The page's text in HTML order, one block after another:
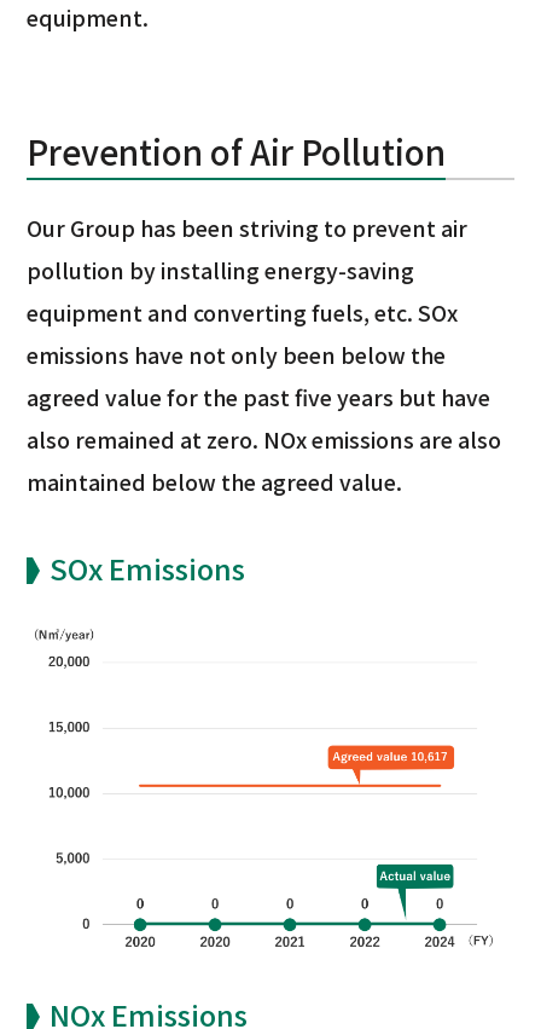
equipment.
Prevention of Air Pollution
Our Group has been striving to prevent air
pollution by installing energy-saving
equipment and converting fuels, etc. SOx
emissions have not only been below the
agreed value for the past five years but have
also remained at zero. NOx emissions are also
maintained below the agreed value.
SOx Emissions
NOx Emissions